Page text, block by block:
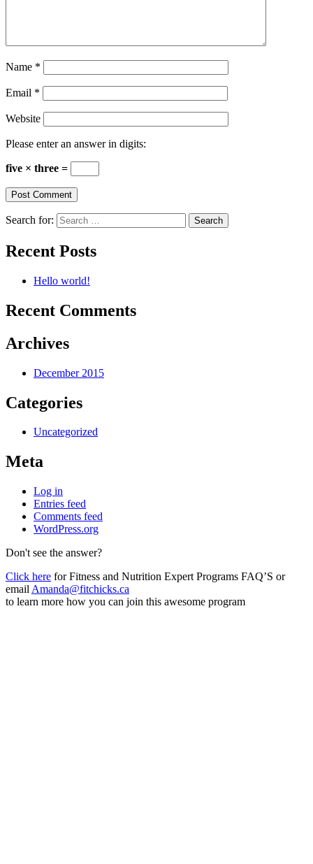
Name *
Email *
Website
Please enter an answer in digits:
five × three =
Search for:
Recent Posts
Hello world!
Recent Comments
Archives
December 2015
Categories
Uncategorized
Meta
Log in
Entries feed
Comments feed
WordPress.org
Don't see the answer?
Click here for Fitness and Nutrition Expert Programs FAQ’S or
email Amanda@fitchicks.ca
to learn more how you can join this awesome program